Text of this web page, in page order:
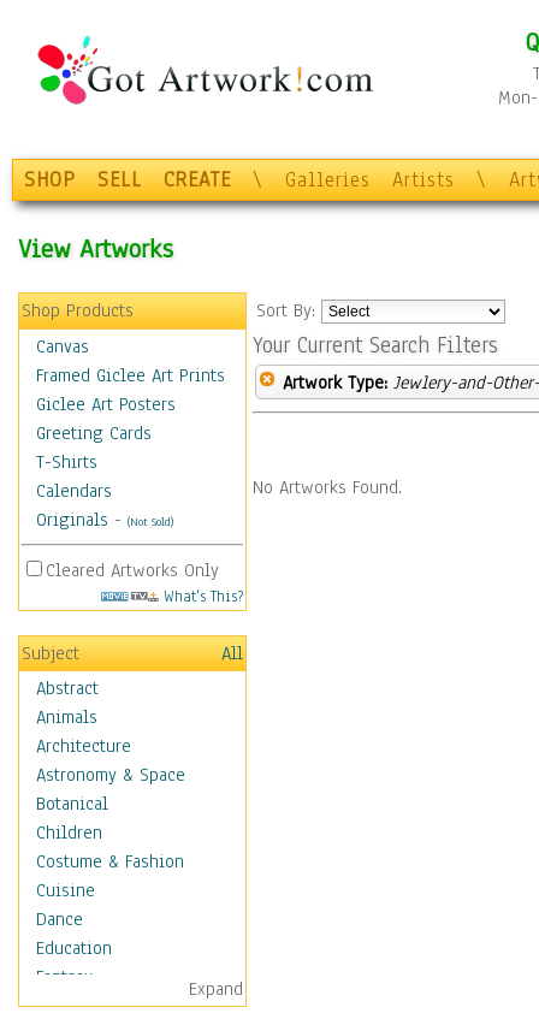
SHOP SELL CREATE \ Galleries Artists \
View Artworks
Shop Products
Canvas
Framed Giclee Art Prints
Giclee Art Posters
Greeting Cards
T-Shirts
Calendars
Originals - (Not Sold)
Cleared Artworks Only
What's This?
Subject
All
Abstract
Animals
Architecture
Astronomy & Space
Botanical
Children
Costume & Fashion
Cuisine
Dance
Education
Fantasy
Figurative
Expand
Sort By:
Your Current Search Filters
Artwork Type: Jewlery-and-
No Artworks Found.